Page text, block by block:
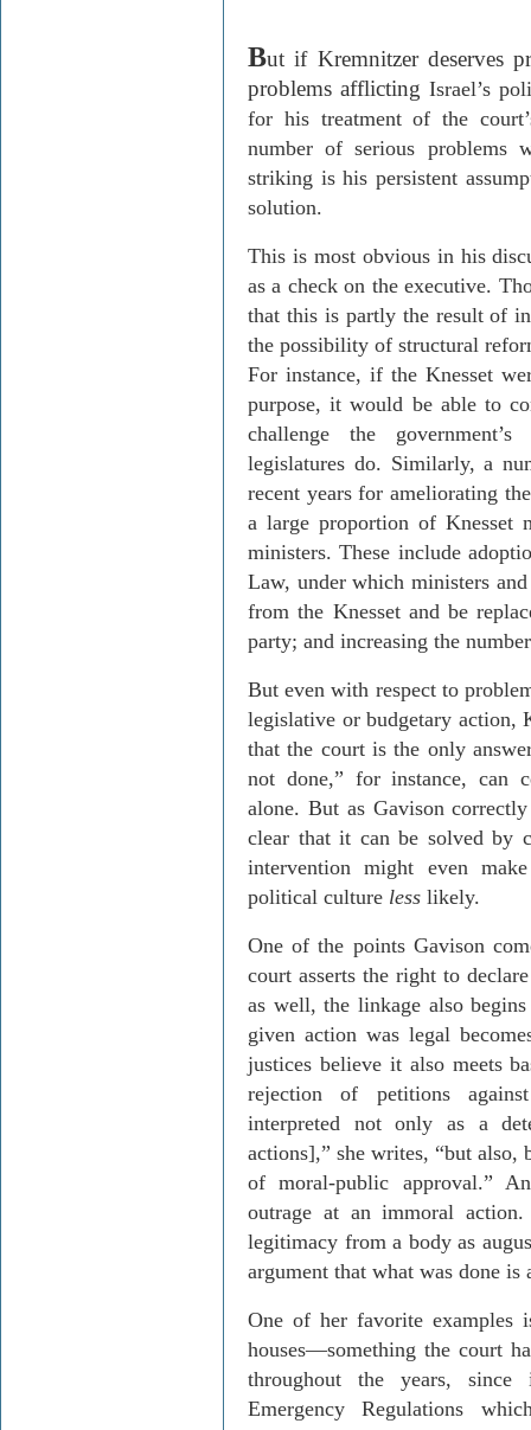
But if Kremnitzerdeserves
problems afflictingIsrael’s
for his treatment of the
number of serious problems
striking is his persistent
solution.
This is most obvious in his
as a check on the executive.
that this is partly the result of
the possibility of structural
For instance, if the Knesset
purpose, it would be able to
challenge the
legislatures do. Similarly, a
recent years for ameliorating
a large proportion of Knesset
ministers. These include
Law, under which ministers
from the Knesset and be
party; and increasing the
But even with respect to
legislative or budgetary action,
that the court is the only
not done,” for instance, can
alone. But as Gavisoncorrectly
clear that it can be solved by
intervention might even
political culture less likely.
One of the points Gavison
court asserts the right to
as well, the linkage also
given action was legal
justices believe it also meets
rejection of petitions
interpreted not only as a
actions],” she writes, “but
of moral-public approval.”
outrage at an immoral
legitimacy from a body as
argument that what was done is
One of her favorite examples
houses—something the court
throughout the years,
Emergency Regulations